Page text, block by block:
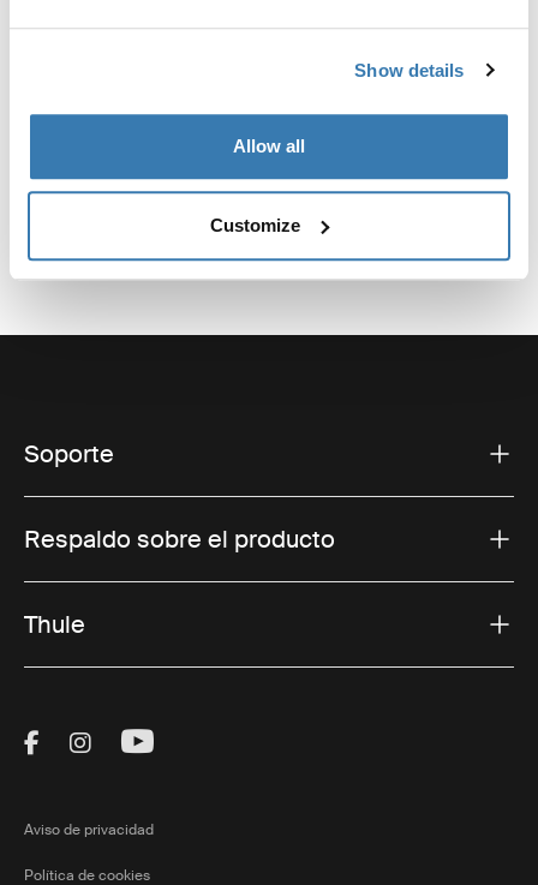
Show details
Allow all
Customize
Toggle techspec
Especificaciones técnicas
Soporte
Respaldo sobre el producto
Thule
Visit Thule on Facebook (external link)
Visit Thule on Instagram (external link)
Visit Thule on Youtube (external
Aviso de privacidad
Política de cookies